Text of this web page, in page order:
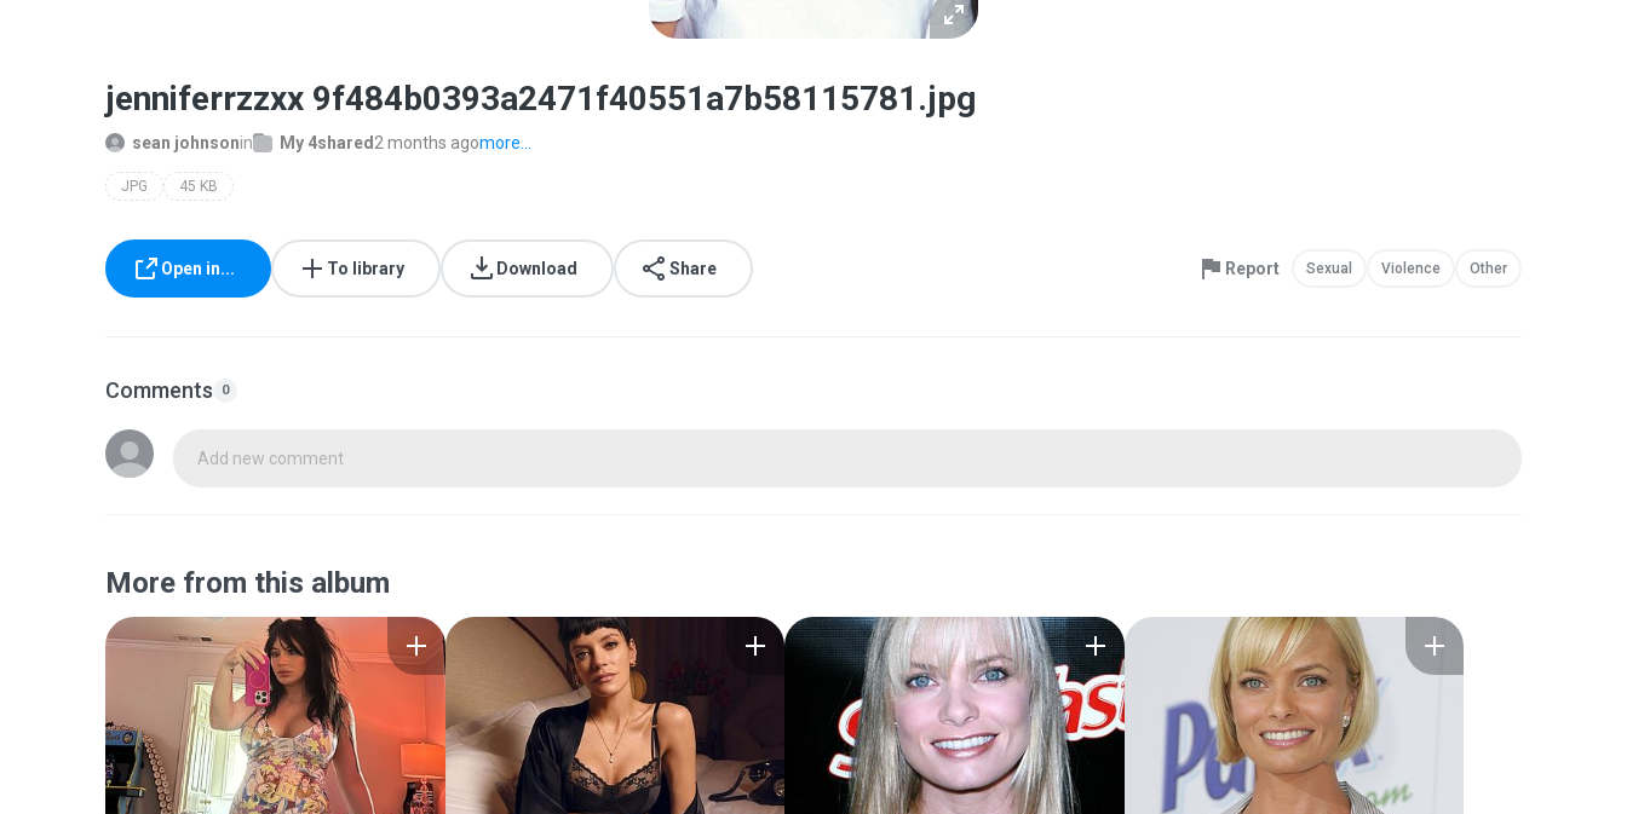
jenniferrzzxx 9f484b0393a2471f40551a7b58115781.jpg
sean johnsonin My 4shared 2 months agomore...
JPG 45 KB
Open in... To library Download Share Report Sexual Violence Other
Comments 0
Add new comment
More from this album